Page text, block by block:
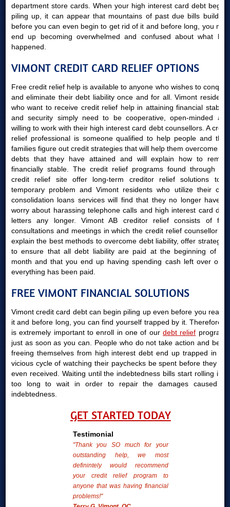
department store cards. When your high interest card debt begins
piling up, it can appear that mountains of past due bills build up
before you can even begin to get rid of it and before long, you may
end up becoming overwhelmed and confused about what had
happened.
VIMONT CREDIT CARD RELIEF OPTIONS
Free credit relief help is available to anyone who wishes to conquer
and eliminate their debt liability once and for all. Vimont residents
who want to receive credit relief help in attaining financial stability
and security simply need to be cooperative, open-minded and
willing to work with their high interest card debt counsellors. A credit
relief professional is someone qualified to help people and their
families figure out credit strategies that will help them overcome the
debts that they have attained and will explain how to remain
financially stable. The credit relief programs found through our
credit relief site offer long-term creditor relief solutions to a
temporary problem and Vimont residents who utilize their card
consolidation loans services will find that they no longer have to
worry about harassing telephone calls and high interest card debt
letters any longer. Vimont AB creditor relief consists of free
consultations and meetings in which the credit relief counsellor will
explain the best methods to overcome debt liability, offer strategies
to ensure that all debt liability are paid at the beginning of the
month and that you end up having spending cash left over once
everything has been paid.
FREE VIMONT FINANCIAL SOLUTIONS
Vimont credit card debt can begin piling up even before you realize
it and before long, you can find yourself trapped by it. Therefore, it
is extremely important to enroll in one of ourdebt relief programs
just as soon as you can. People who do not take action and begin
freeing themselves from high interest debt end up trapped in the
vicious cycle of watching their paychecks be spent before they are
even received. Waiting until the indebtedness bills start rolling in is
too long to wait in order to repair the damages caused by
indebtedness.
GET STARTED TODAY
Testimonial
"Thank you SO much for your
outstanding help, we most
definintely would recommend
your credit relief program to
anyone that was having financial
problems!"